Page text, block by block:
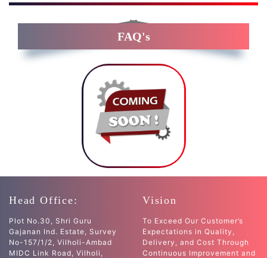
FAQ's
Head Office:
Plot No.30, Shri Guru
Gajanan Ind. Estate, Survey
No-157/1/2, Vilholi-Ambad
MIDC Link Road, Vilholi,
Vision
To Exceed Our Customer’s
Expectations in Quality,
Delivery, and Cost Through
Continuous Improvement and